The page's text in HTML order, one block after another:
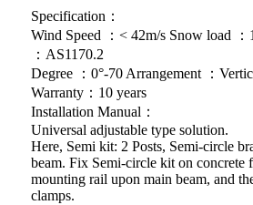
Specification：
Wind Speed ：< 42m/s Snow load
：AS1170.2
Degree ：0°-70 Arrangement ：
Warranty：10 years
Installation Manual：
Universal adjustable type solution.
Here, Semi kit: 2 Posts, Semi-circle
beam. Fix Semi-circle kit on concrete
mounting rail upon main beam, and
clamps.